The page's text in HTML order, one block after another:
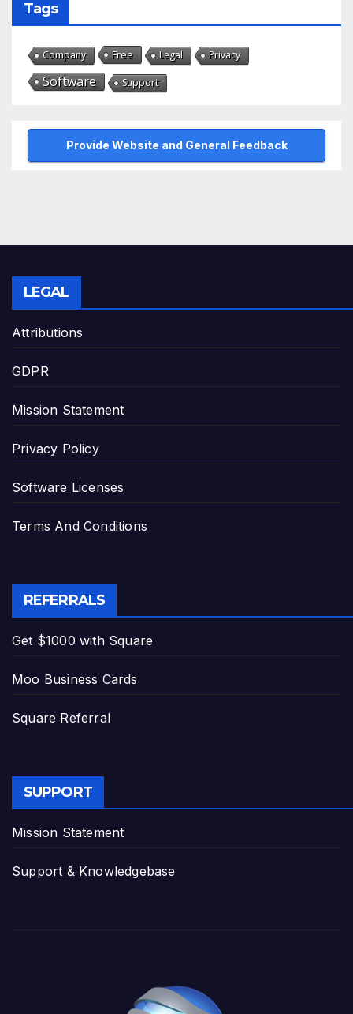
Tags
Company Free Legal Privacy
Software Support
Provide Website and General Feedback
LEGAL
Attributions
GDPR
Mission Statement
Privacy Policy
Software Licenses
Terms And Conditions
REFERRALS
Get $1000 with Square
Moo Business Cards
Square Referral
SUPPORT
Mission Statement
Support & Knowledgebase